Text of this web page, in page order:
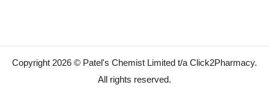
Copyright 2026 © Patel's Chemist Limited t/a Click2Pharmacy.
All rights reserved.